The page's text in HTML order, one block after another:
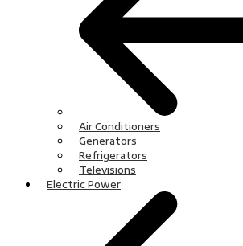
Air Conditioners
Generators
Refrigerators
Televisions
Electric Power